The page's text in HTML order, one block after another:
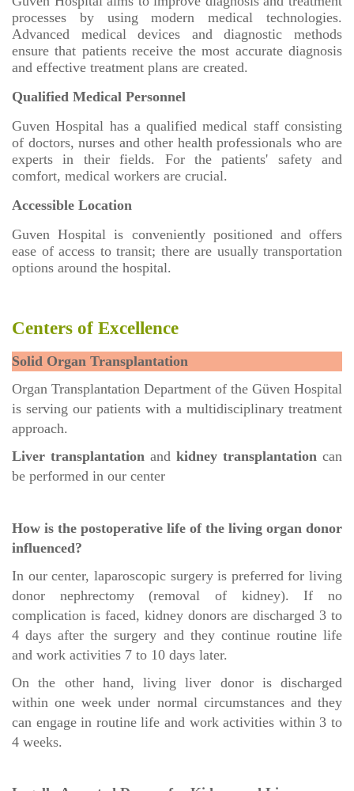
processes by using modern medical technologies.
Advanced medical devices and diagnostic methods
ensure that patients receive the most accurate diagnosis
and effective treatment plans are created.
Qualified Medical Personnel
Guven Hospital has a qualified medical staff consisting
of doctors, nurses and other health professionals who are
experts in their fields. For the patients' safety and
comfort, medical workers are crucial.
Accessible Location
Guven Hospital is conveniently positioned and offers
ease of access to transit; there are usually transportation
options around the hospital.
Centers of Excellence
Solid Organ Transplantation
Organ Transplantation Department of the Güven Hospital
is serving our patients with a multidisciplinary treatment
approach.
Liver transplantation and kidney transplantation can
be performed in our center
How is the postoperative life of the living organ donor
influenced?
In our center, laparoscopic surgery is preferred for living
donor nephrectomy (removal of kidney). If no
complication is faced, kidney donors are discharged 3 to
4 days after the surgery and they continue routine life
and work activities 7 to 10 days later.
On the other hand, living liver donor is discharged
within one week under normal circumstances and they
can engage in routine life and work activities within 3 to
4 weeks.